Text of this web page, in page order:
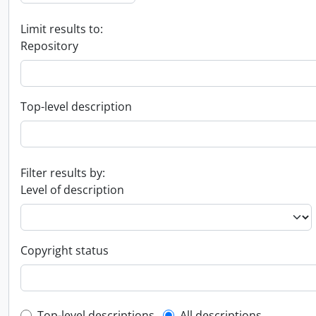
Limit results to:
Repository
Top-level description
Filter results by:
Level of description
Copyright status